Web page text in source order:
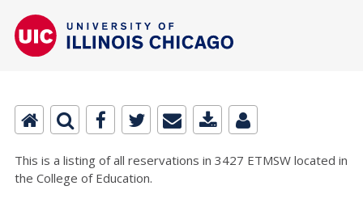
This is a listing of all reservations in 3427 ETMSW located in
the College of Education.